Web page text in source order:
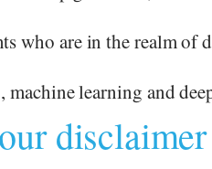
who are in the realm of
machine learning and